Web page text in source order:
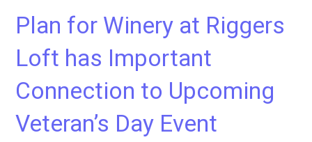
Plan for Winery at Riggers
Loft has Important
Connection to Upcoming
Veteran’s Day Event